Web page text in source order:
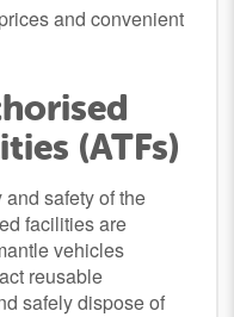
and convenient
(ATFs)
safety of the
facilities are
vehicles
reusable
safely dispose of